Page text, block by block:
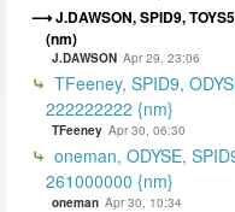
J.DAWSON, SPID9,
(nm)
J.DAWSON Apr 29, 23:06
TFeeney, SPID9,
222222222 {nm}
TFeeney Apr 30, 06:30
oneman, ODYSE,
261000000 {nm}
oneman Apr 30, 10:34